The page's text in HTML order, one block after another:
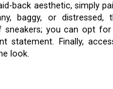
back aesthetic, simply
baggy, or distressed,
sneakers; you can opt
Finally,
look.